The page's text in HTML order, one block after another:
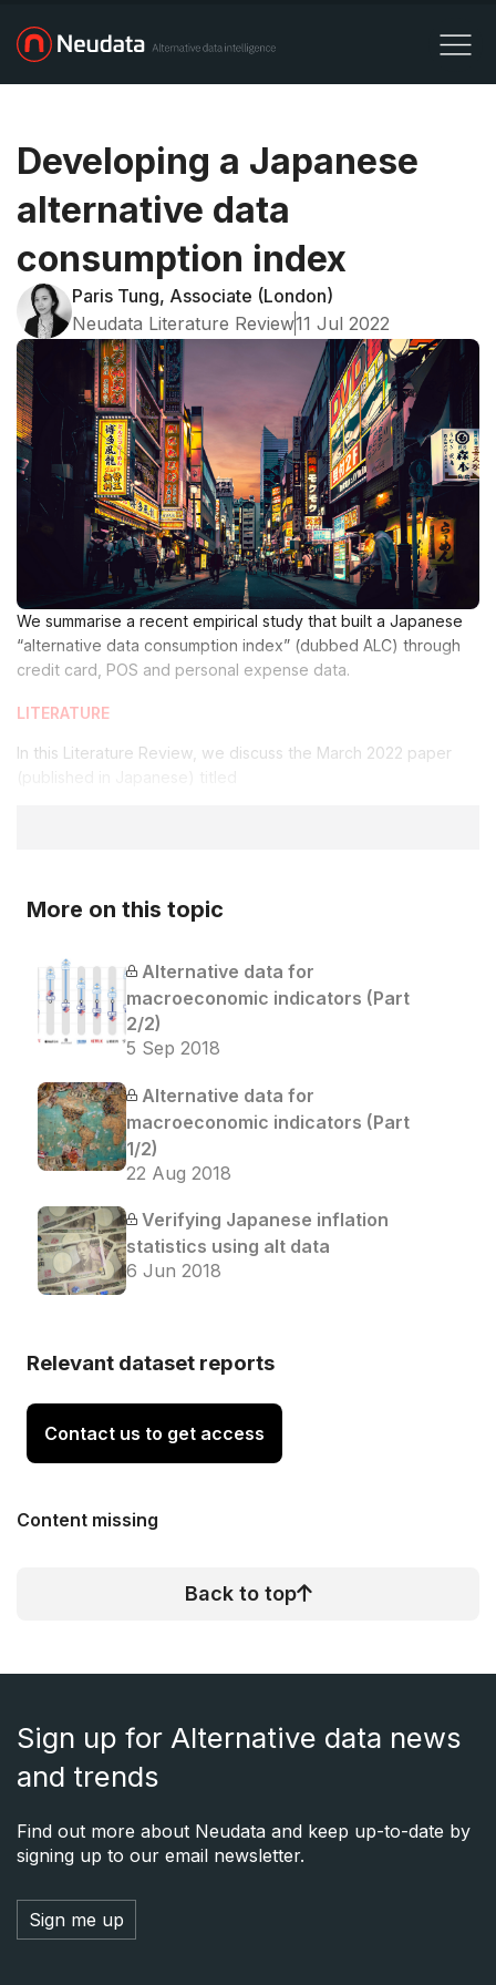
Developing a Japanese
alternative data
consumption index
Paris Tung, Associate (London)
Neudata Literature Review11 Jul 2022
We summarise a recent empirical study that built a Japanese
“alternative data consumption index” (dubbed ALC) through
credit card, POS and personal expense data.
LITERATURE
In this Literature Review, we discuss the March 2022 paper
More on this topic
Alternative data for
macroeconomic indicators (Part
2/2)
5 Sep 2018
Alternative data for
macroeconomic indicators (Part
1/2)
22 Aug 2018
Verifying Japanese inflation
statistics using alt data
6 Jun 2018
Relevant dataset reports
Contact us to get access
Content missing
Back to top
Sign up for Alternative data news
and trends
Find out more about Neudata and keep up-to-date by
signing up to our email newsletter.
Sign me up